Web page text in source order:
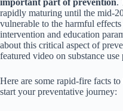
important part of prevention.
rapidly maturing until the mid-
vulnerable to the harmful
intervention and education
about this critical aspect of
featured video on substance use
Here are some rapid-fire facts
start your preventative journey: